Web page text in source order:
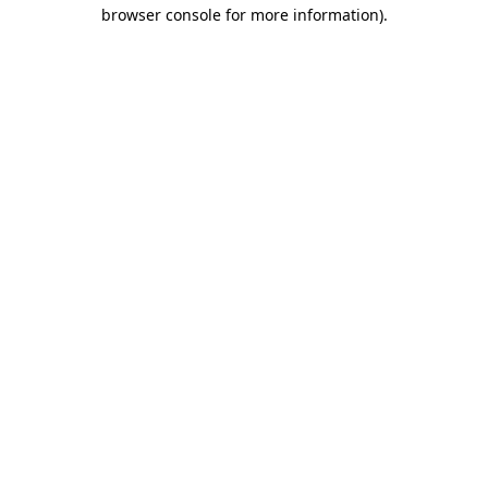
browser console for more information).